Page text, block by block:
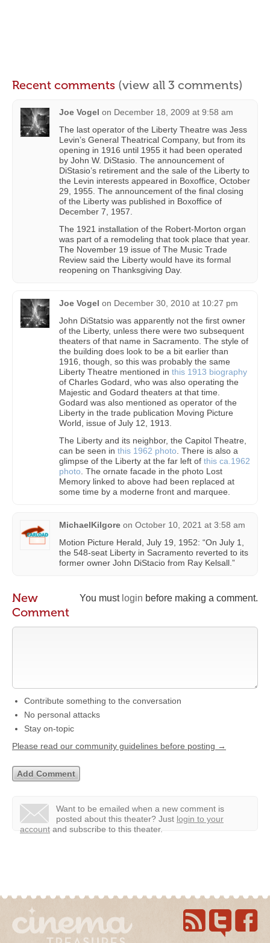
Recent comments (view all 3 comments)
Joe Vogel on December 18, 2009 at 9:58 am
The last operator of the Liberty Theatre was Jess
Levin’s General Theatrical Company, but from its
opening in 1916 until 1955 it had been operated
by John W. DiStasio. The announcement of
DiStasio’s retirement and the sale of the Liberty to
the Levin interests appeared in Boxoffice, October
29, 1955. The announcement of the final closing
of the Liberty was published in Boxoffice of
December 7, 1957.
The 1921 installation of the Robert-Morton organ
was part of a remodeling that took place that year.
The November 19 issue of The Music Trade
Review said the Liberty would have its formal
reopening on Thanksgiving Day.
Joe Vogel on December 30, 2010 at 10:27 pm
John DiStatsio was apparently not the first owner
of the Liberty, unless there were two subsequent
theaters of that name in Sacramento. The style of
the building does look to be a bit earlier than
1916, though, so this was probably the same
Liberty Theatre mentioned in this 1913 biography
of Charles Godard, who was also operating the
Majestic and Godard theaters at that time.
Godard was also mentioned as operator of the
Liberty in the trade publication Moving Picture
World, issue of July 12, 1913.
The Liberty and its neighbor, the Capitol Theatre,
can be seen in this 1962 photo . There is also a
glimpse of the Liberty at the far left of this ca.1962
photo . The ornate facade in the photo Lost
Memory linked to above had been replaced at
some time by a moderne front and marquee.
MichaelKilgore on October 10, 2021 at 3:58 am
Motion Picture Herald, July 19, 1952: “On July 1,
the 548-seat Liberty in Sacramento reverted to its
former owner John DiStacio from Ray Kelsall.”
You must login before making a comment.
New
Comment
Contribute something to the conversation
No personal attacks
Stay on-topic
Please read our community guidelines before posting →
Want to be emailed when a new comment is
posted about this theater? Just login to your
account and subscribe to this theater.